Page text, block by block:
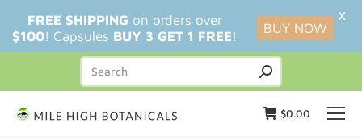
$0.00
FREE SHIPPING on orders over
$100! Capsules BUY 3 GET 1 FREE! BUY NOW
X